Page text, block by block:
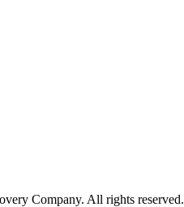
Company. All rights reserved.